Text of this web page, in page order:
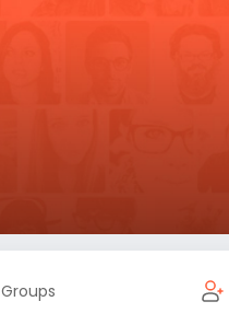
Groups